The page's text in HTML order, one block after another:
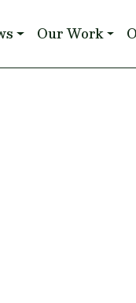
Our Work